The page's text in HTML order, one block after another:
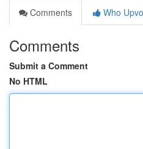
Comments
Who
Comments
Submit a Comment
No HTML